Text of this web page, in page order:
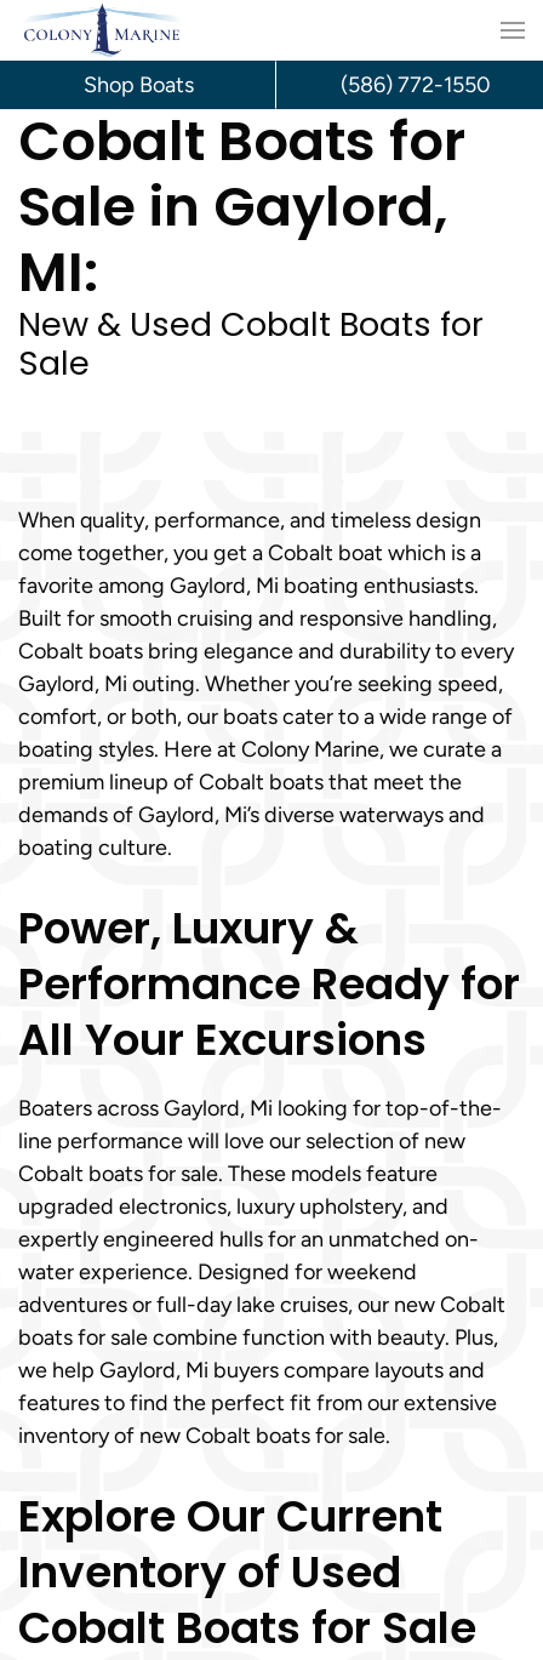
Skip
content
Cobalt Boats for
Sale in Gaylord,
MI:
New & Used Cobalt Boats for
Sale
When quality, performance, and timeless design
come together, you get a Cobalt boat which is a
favorite among Gaylord, Mi boating enthusiasts.
Built for smooth cruising and responsive handling,
Cobalt boats bring elegance and durability to every
Gaylord, Mi outing. Whether you’re seeking speed,
comfort, or both, our boats cater to a wide range of
boating styles. Here at Colony Marine, we curate a
premium lineup of Cobalt boats that meet the
demands of Gaylord, Mi’s diverse waterways and
boating culture.
Power, Luxury &
Performance Ready for
All Your Excursions
Boaters across Gaylord, Mi looking for top-of-the-
line performance will love our selection of new
Cobalt boats for sale. These models feature
upgraded electronics, luxury upholstery, and
expertly engineered hulls for an unmatched on-
water experience. Designed for weekend
adventures or full-day lake cruises, our new Cobalt
boats for sale combine function with beauty. Plus,
we help Gaylord, Mi buyers compare layouts and
features to find the perfect fit from our extensive
inventory of new Cobalt boats for sale.
Explore Our Current
Inventory of Used
Cobalt Boats for Sale
Shop Boats (586) 772-1550